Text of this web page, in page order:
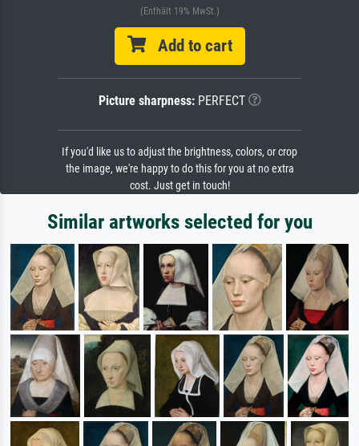
(Enthält 19% MwSt.)
Add to cart
Picture sharpness:PERFECT
If you'd like us to adjust the brightness, colors, or crop
the image, we're happy to do this for you at no extra
cost. Just get in touch!
Similar artworks selected for you